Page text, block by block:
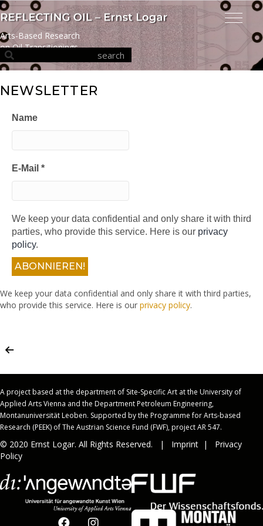
Arts-Based Research
on Oil Transitionings
NEWSLETTER
Name
E-Mail *
We keep your data confidential and only share it with third
parties, who provide this service. Here is our privacy
policy.
We keep your data confidential and only share it with third parties,
who provide this service. Here is our privacy policy.
A project based at the department of Site-Specific Art at the University of
Applied Arts Vienna and the Department Petroleum Engineering,
Montanuniversität Leoben. Supported by the Programme for Arts-based
Research (PEEK) of The Austrian Science Fund (FWF), project AR 547.
© 2020 Ernst Logar. All Rights Reserved. | Imprint | Privacy
Policy